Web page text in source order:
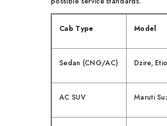
Cab Type Model
Sedan (CNG/AC) Dzire,
AC SUV Maruti